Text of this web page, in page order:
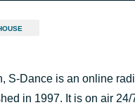
S-Dance is an online
in 1997. It is on air 24/